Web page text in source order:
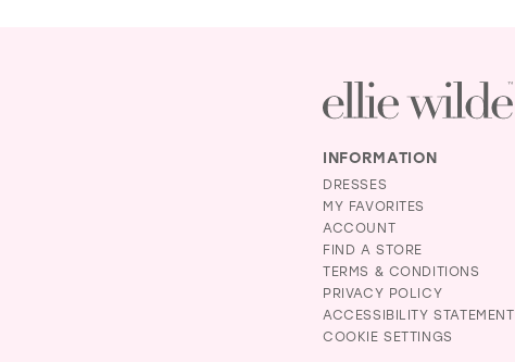
INFORMATION
DRESSES
MY FAVORITES
ACCOUNT
FIND A STORE
TERMS & CONDITIONS
PRIVACY POLICY
ACCESSIBILITY STATEMENT
COOKIE SETTINGS